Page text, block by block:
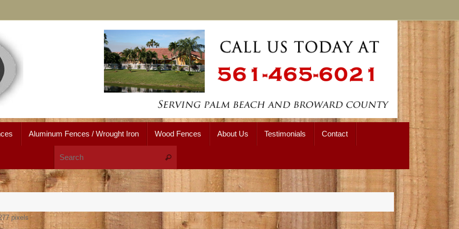
Aluminum Fences / Wrought Iron Wood Fences About Us Testimonials Contact
Search
pixels